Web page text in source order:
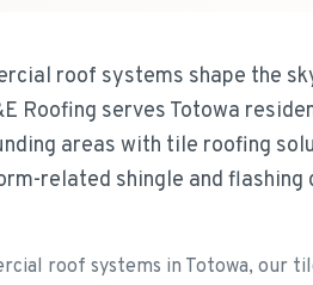
roof systems shape the
Roofing serves Totowa
areas with tile roofing
related shingle and flashing
roof systems in Totowa, our